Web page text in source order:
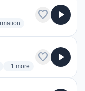
radio stations
favorite play_arrow
stations
+1 more genres for Radio
more
favorite play_arrow